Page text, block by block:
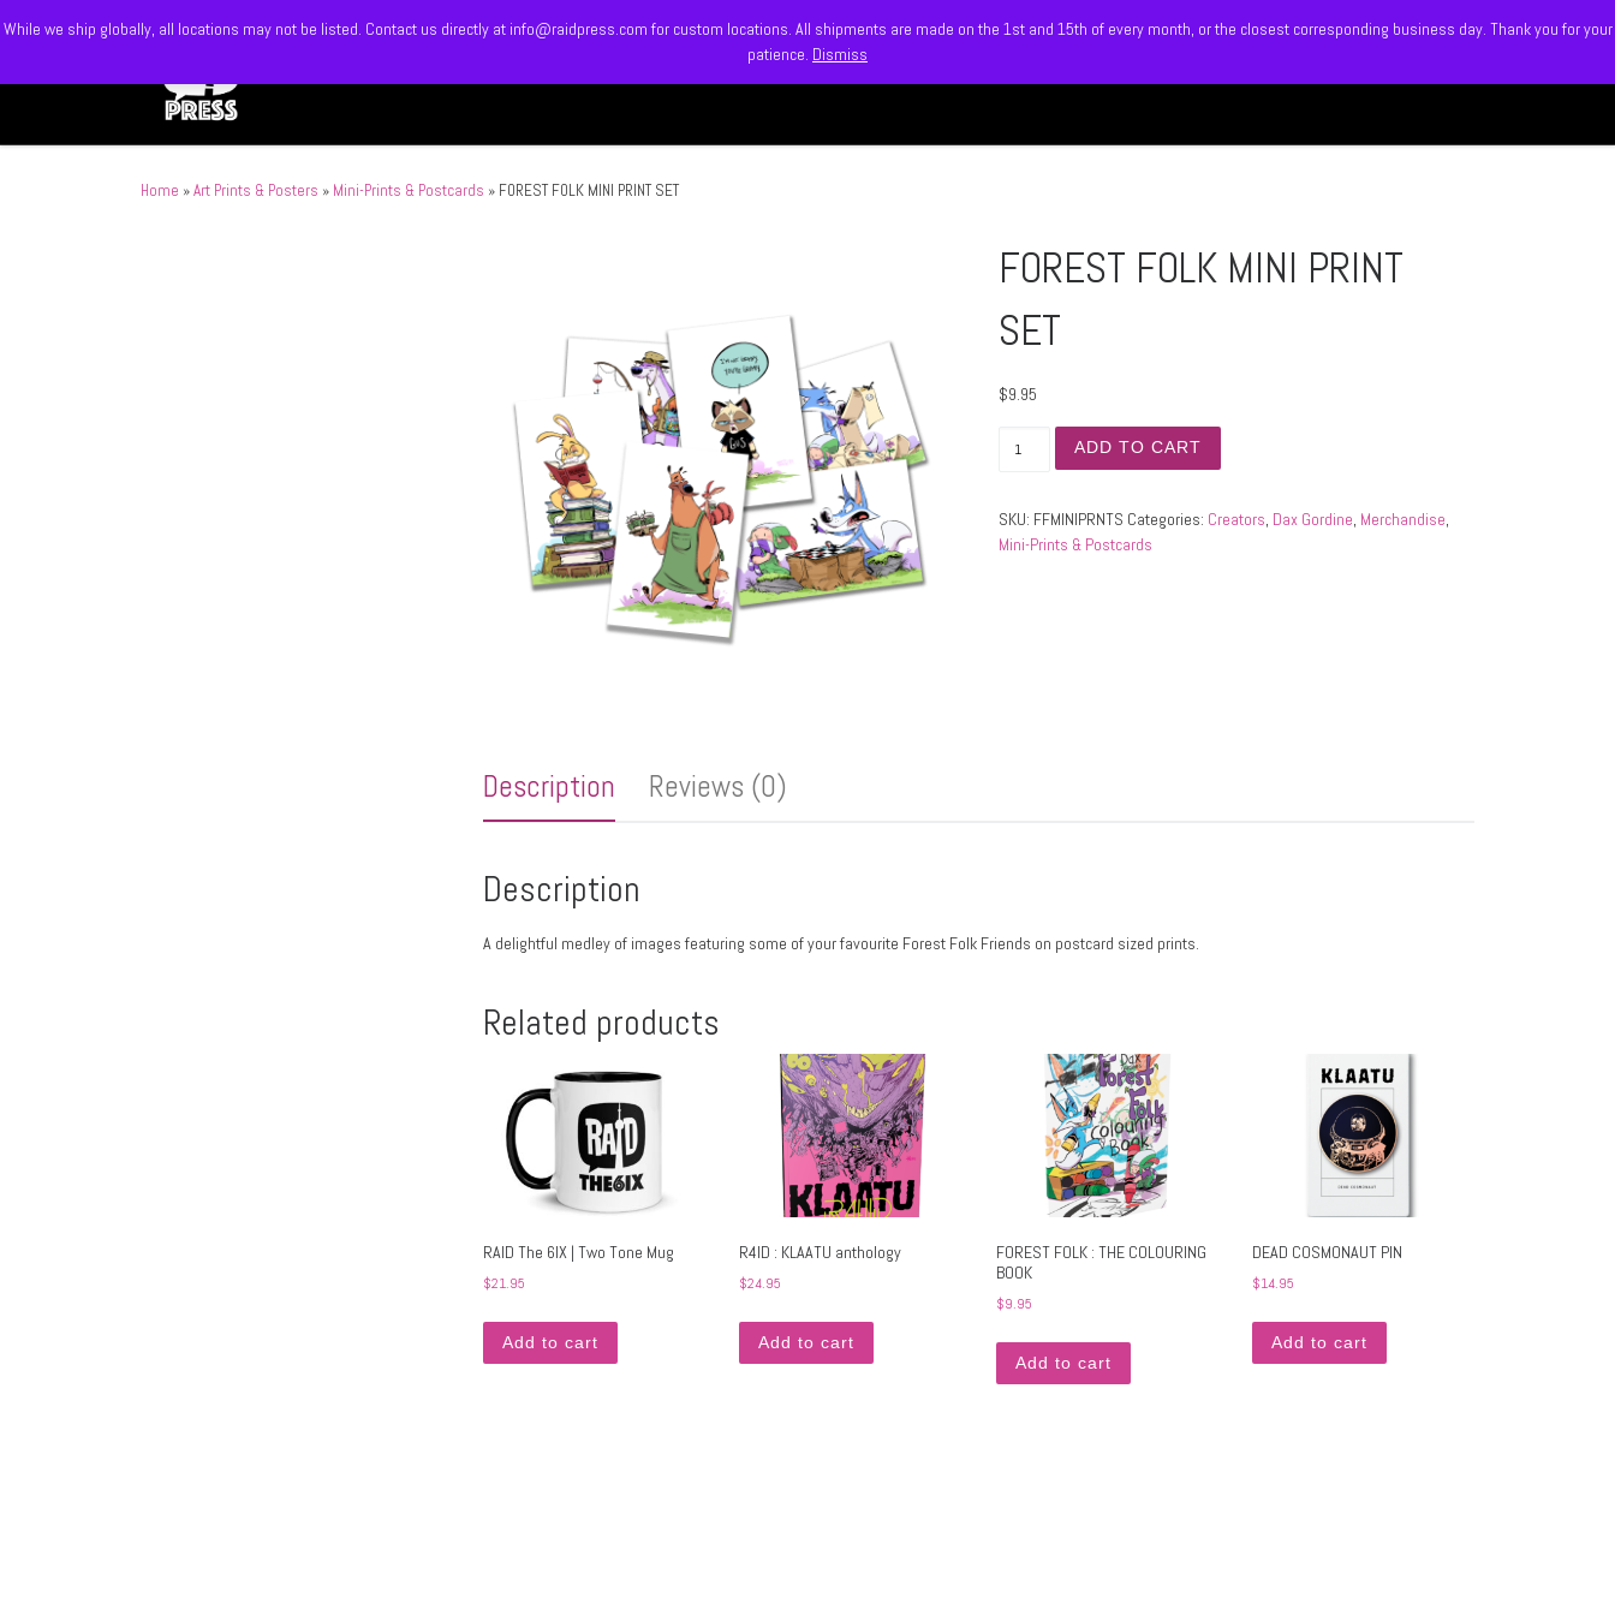
While we ship globally, all locations may not be listed. Contact us directly at info@raidpress.com for custom locations. All shipments are made on the 1st and 15th of every month, or the closest corresponding business day. Thank you for your
patience. Dismiss
Skip to content
Home »Art Prints & Posters » Mini-Prints & Postcards » FOREST FOLK MINI PRINT SET
FOREST FOLK MINI PRINT
SET
$9.95
FOREST FOLK MINI PRINT SET quantity
ADD TO CART
SKU: FFMINIPRNTS Categories: Creators Dax Gordine Merchandise
Mini-Prints & Postcards
Description Reviews (0)
Description
A delightful medley of images featuring some of your favourite Forest Folk Friends on postcard sized prints.
Related products
RAID The 6IX | Two Tone Mug
$21.95
Add to cart
R4ID : KLAATU anthology
$24.95
Add to cart
FOREST FOLK : THE COLOURING
BOOK
$9.95
Add to cart
DEAD COSMONAUT PIN
$14.95
Add to cart